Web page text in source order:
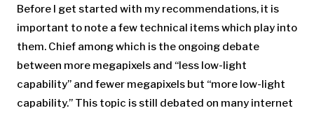
Before I get started with my recommendations, it is
important to note a few technical items which play into
them. Chief among which is the ongoing debate
between more megapixels and “less low-light
capability” and fewer megapixels but “more low-light
capability.” This topic is still debated on many internet